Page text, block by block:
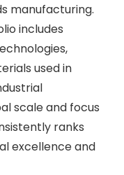
manufacturing.
includes
used in
scale and focus
ranks
excellence and